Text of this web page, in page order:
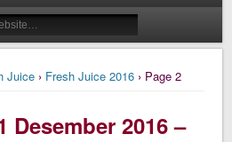
Juice › Fresh Juice 2016 › Page 2
Desember 2016 –